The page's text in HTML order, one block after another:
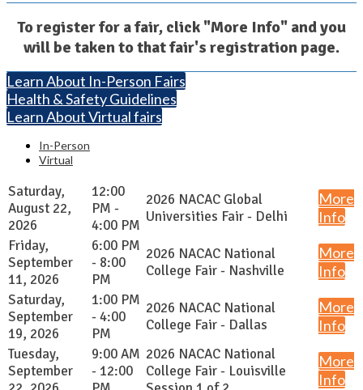
To register for a fair, click "More Info" and you
will be taken to that fair's registration page.
Learn About In-Person Fairs
Health & Safety Guidelines
Learn About Virtual fairs
In-Person
Virtual
Saturday,
August 22,
2026
12:00
PM -
4:00 PM
2026 NACAC Global
Universities Fair - Delhi
More
Info
Friday,
September
11, 2026
6:00 PM
- 8:00
PM
2026 NACAC National
College Fair - Nashville
More
Info
Saturday,
September
19, 2026
1:00 PM
- 4:00
PM
2026 NACAC National
College Fair - Dallas
More
Info
Tuesday,
September
9:00 AM
- 12:00
2026 NACAC National
College Fair - Louisville
More
Info